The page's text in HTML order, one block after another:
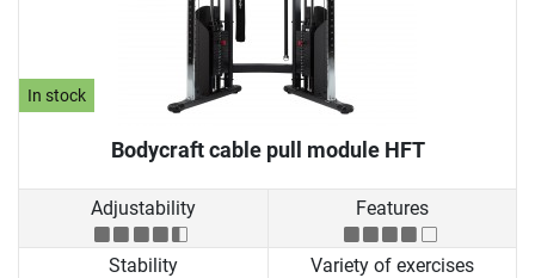
In stock
Bodycraft cable pull module HFT
Adjustability Features
Stability Variety of exercises